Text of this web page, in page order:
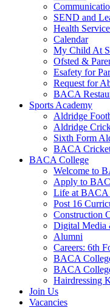
SEND and
Health
Calendar
My Child At
Ofsted &
Esafety for
Request for
BACA
Sports Academy
Aldridge
Aldridge
Sixth Form
BACA
BACA College
Welcome to
Apply to
Life at BACA
Post 16
Construction
Digital Media
Alumni
Careers: 6th
BACA
BACA
Hairdressing
Join Us
Vacancies